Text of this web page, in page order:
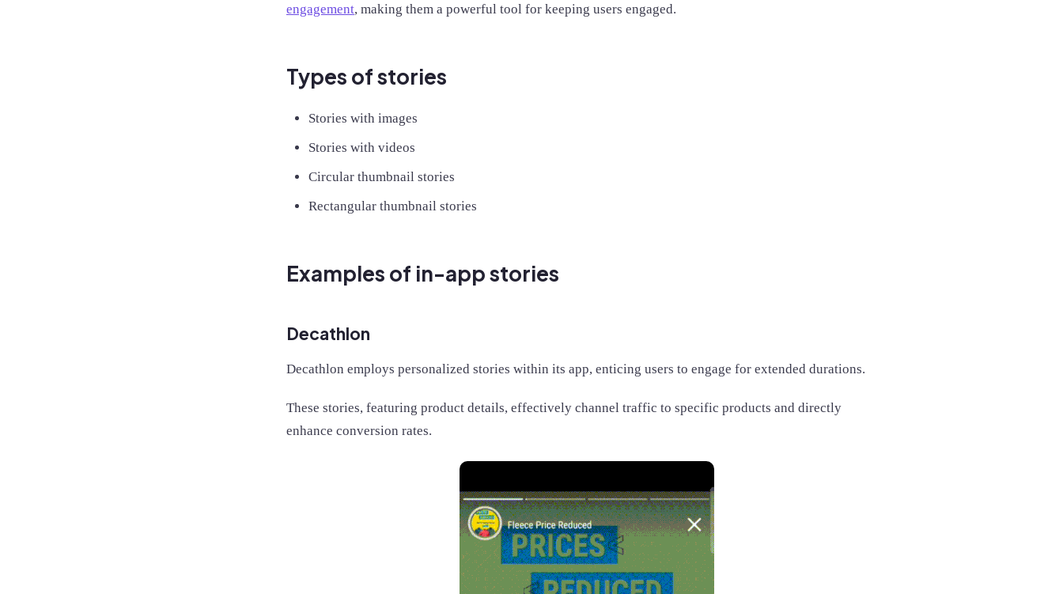
engagement, making them a powerful tool for keeping users engaged.
Types of stories
Stories with images
Stories with videos
Circular thumbnail stories
Rectangular thumbnail stories
Examples of in-app stories
Decathlon
Decathlon employs personalized stories within its app, enticing users to engage for extended durations.
These stories, featuring product details, effectively channel traffic to specific products and directly
enhance conversion rates.